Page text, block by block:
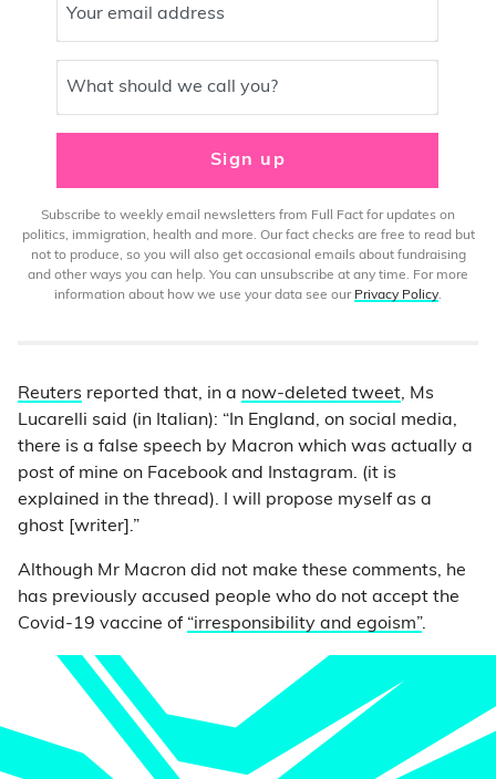
Your email address
What should we call you?
Sign up
Subscribe to weekly email newsletters from Full Fact for updates on
politics, immigration, health and more. Our fact checks are free to read but
not to produce, so you will also get occasional emails about fundraising
and other ways you can help. You can unsubscribe at any time. For more
information about how we use your data see our Privacy Policy.
Reuters reported that, in a now-deleted tweet, Ms
Lucarelli said (in Italian): “In England, on social media,
there is a false speech by Macron which was actually a
post of mine on Facebook and Instagram. (it is
explained in the thread). I will propose myself as a
ghost [writer].”
Although Mr Macron did not make these comments, he
has previously accused people who do not accept the
Covid-19 vaccine of “irresponsibility and egoism”.